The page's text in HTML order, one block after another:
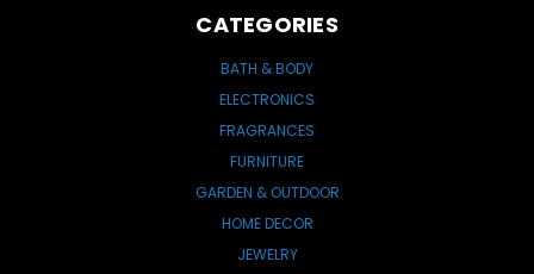
CATEGORIES
BATH & BODY
ELECTRONICS
FRAGRANCES
FURNITURE
GARDEN & OUTDOOR
HOME DECOR
JEWELRY